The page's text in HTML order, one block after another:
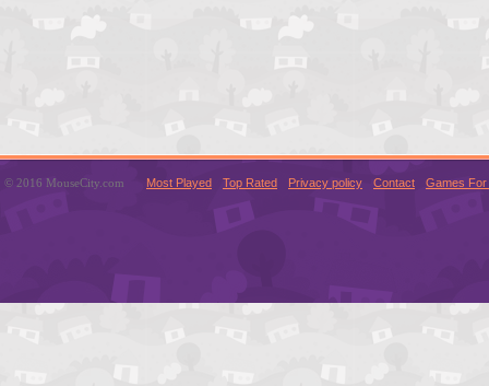
© 2016 MouseCity.com Most Played Top Rated Privacy policy Contact Games For